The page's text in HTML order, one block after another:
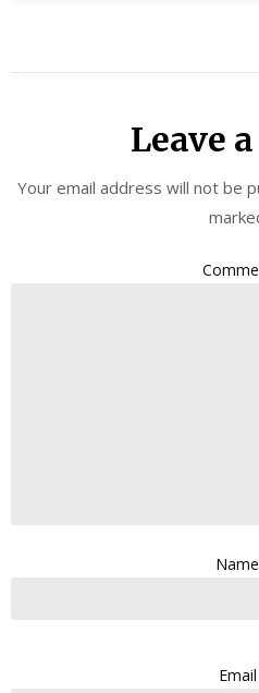
Leave
Your email address will not be
Name
Email